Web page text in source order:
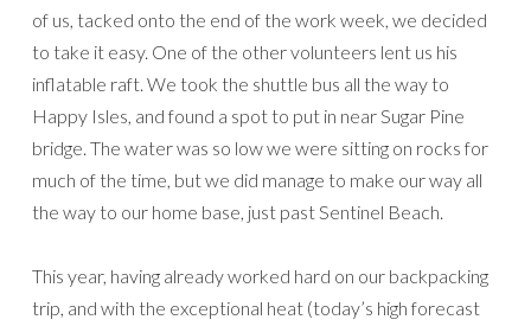
of us, tacked onto the end of the work week, we decided
to take it easy. One of the other volunteers lent us his
inflatable raft. We took the shuttle bus all the way to
Happy Isles, and found a spot to put in near Sugar Pine
bridge. The water was so low we were sitting on rocks for
much of the time, but we did manage to make our way all
the way to our home base, just past Sentinel Beach.
This year, having already worked hard on our backpacking
trip, and with the exceptional heat (today’s high forecast